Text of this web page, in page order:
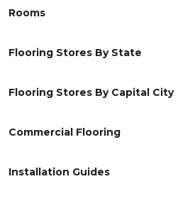
Rooms
Flooring Stores By State
Flooring Stores By Capital City
Commercial Flooring
Installation Guides